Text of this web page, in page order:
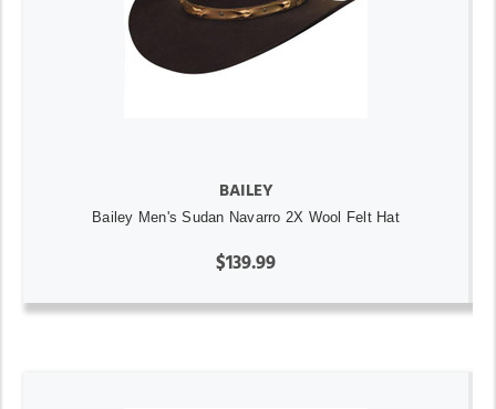
BAILEY
Bailey Men's Sudan Navarro 2X Wool Felt Hat
$139.99